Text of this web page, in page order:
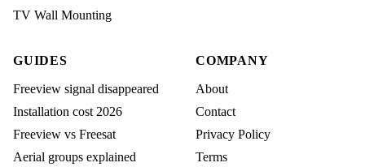
TV Wall Mounting
GUIDES
Freeview signal disappeared
Installation cost 2026
Freeview vs Freesat
Aerial groups explained
COMPANY
About
Contact
Privacy Policy
Terms